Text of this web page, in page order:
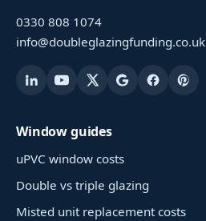
0330 808 1074
info@doubleglazingfunding.co.uk
Window guides
uPVC window costs
Double vs triple glazing
Misted unit replacement costs